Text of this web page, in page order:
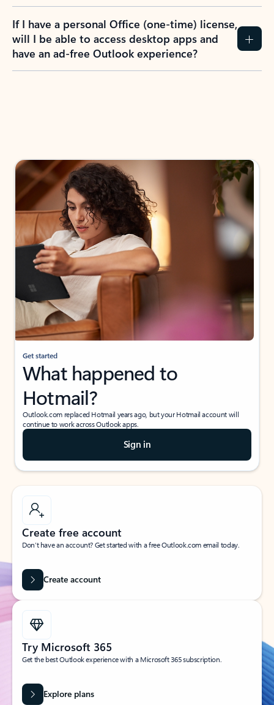
If I have a personal Office (one-time) license,
will I be able to access desktop apps and
have an ad-free Outlook experience?
Get started
What happened to
Hotmail?
Outlook.com replaced Hotmail years ago, but your Hotmail account will
continue to work across Outlook apps.
Sign in
Create free account
Don’t have an account? Get started with a free Outlook.com email today.
Create account
Try Microsoft 365
Get the best Outlook experience with a Microsoft 365 subscription.
Explore plans